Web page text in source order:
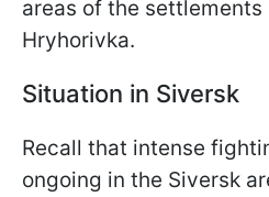
areas of the
Hryhorivka.
Situation in Siversk
Recall that intense
ongoing in the Siversk